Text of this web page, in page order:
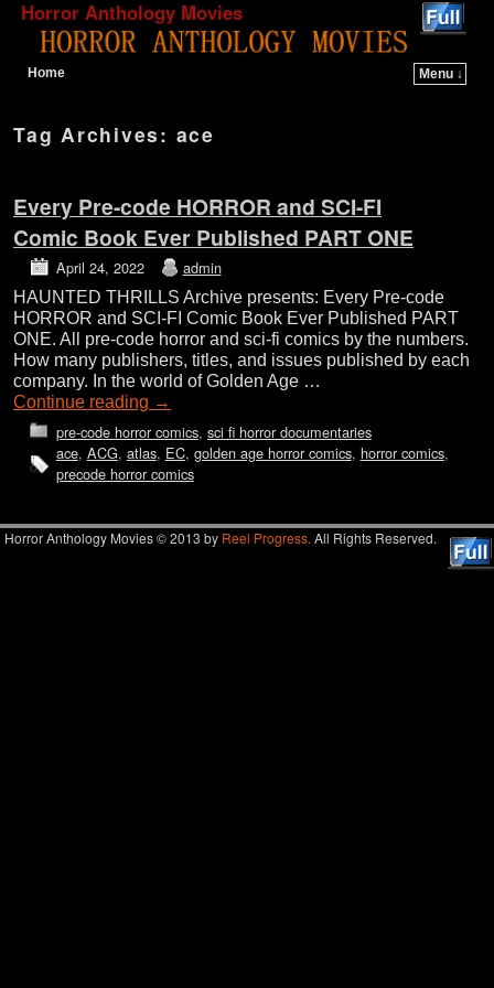
Horror Anthology Movies
Home
Menu ↓
Tag Archives: ace
Every Pre-code HORROR and SCI-FI
Comic Book Ever Published PART ONE
April 24, 2022 admin
HAUNTED THRILLS Archive presents: Every Pre-code
HORROR and SCI-FI Comic Book Ever Published PART
ONE. All pre-code horror and sci-fi comics by the numbers.
How many publishers, titles, and issues published by each
company. In the world of Golden Age …
Continue reading →
pre-code horror comics, sci fi horror documentaries
ace, ACG, atlas, EC, golden age horror comics, horror comics,
precode horror comics
Horror Anthology Movies © 2013 by Reel Progress. All Rights Reserved.